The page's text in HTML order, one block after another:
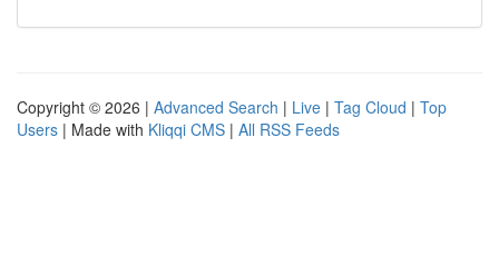
Copyright © 2026 | Advanced Search | Live | Tag Cloud | Top
Users | Made with Kliqqi CMS | All RSS Feeds